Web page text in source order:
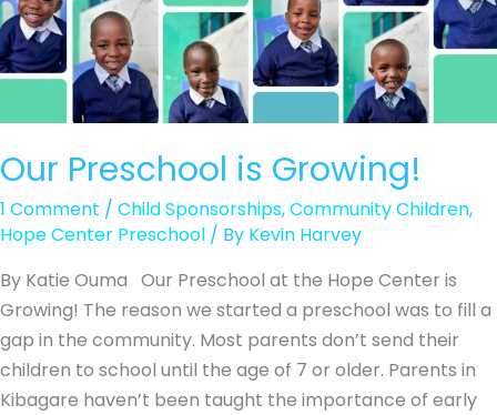
Our Preschool is Growing!
1 Comment / Child Sponsorships,Community Children,
Hope Center Preschool / By Kevin Harvey
By Katie Ouma Our Preschool at the Hope Center is
Growing! The reason we started a preschool was to fill a
gap in the community. Most parents don’t send their
children to school until the age of 7 or older. Parents in
Kibagare haven’t been taught the importance of early